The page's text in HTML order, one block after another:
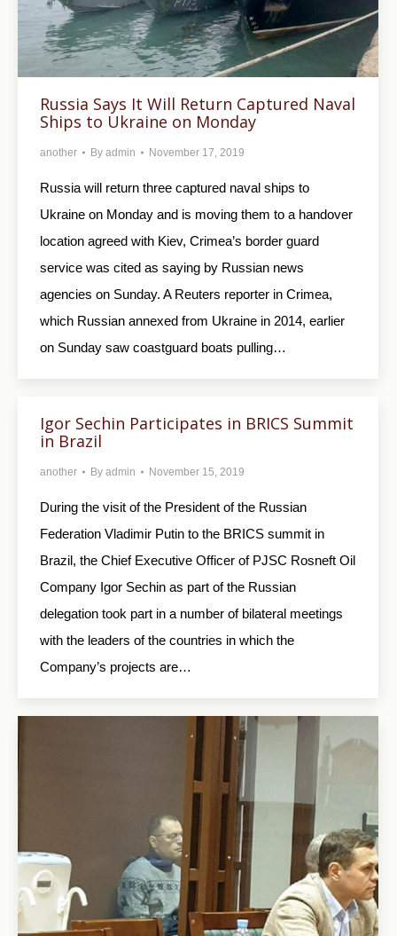
Russia Says It Will Return Captured Naval
Ships to Ukraine on Monday
another By admin November 17, 2019
Russia will return three captured naval ships to
Ukraine on Monday and is moving them to a handover
location agreed with Kiev, Crimea’s border guard
service was cited as saying by Russian news
agencies on Sunday. A Reuters reporter in Crimea,
which Russian annexed from Ukraine in 2014, earlier
on Sunday saw coastguard boats pulling…
Igor Sechin Participates in BRICS Summit
in Brazil
another By admin November 15, 2019
During the visit of the President of the Russian
Federation Vladimir Putin to the BRICS summit in
Brazil, the Chief Executive Officer of PJSC Rosneft Oil
Company Igor Sechin as part of the Russian
delegation took part in a number of bilateral meetings
with the leaders of the countries in which the
Company’s projects are…